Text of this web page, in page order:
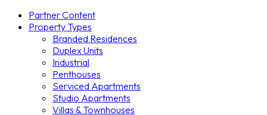
Partner Content
Property Types
Branded Residences
Duplex Units
Industrial
Penthouses
Serviced Apartments
Studio Apartments
Villas & Townhouses